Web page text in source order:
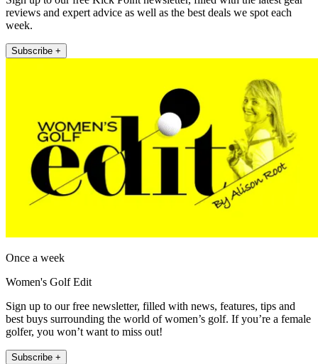
reviews and expert advice as well as the best deals we spot each
week.
Subscribe +
Once a week
Women's Golf Edit
Sign up to our free newsletter, filled with news, features, tips and
best buys surrounding the world of women’s golf. If you’re a female
golfer, you won’t want to miss out!
Subscribe +